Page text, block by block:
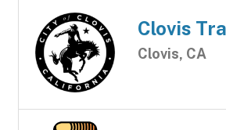
Clovis
Clovis, CA